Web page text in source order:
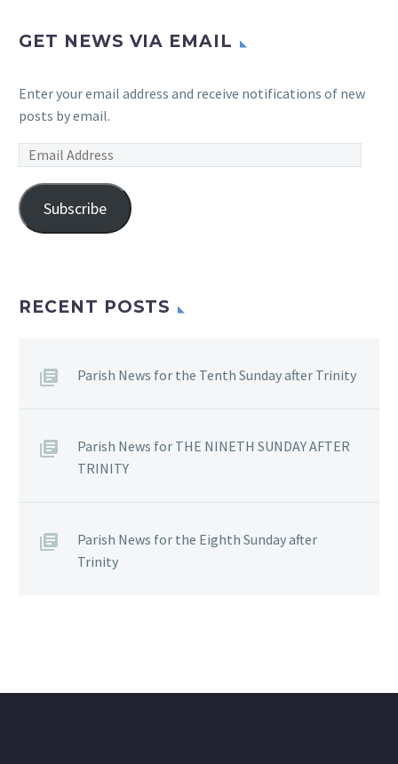
GET NEWS VIA EMAIL
Enter your email address and receive notifications of new
posts by email.
Email
Subscribe
RECENT POSTS
Parish News for the Tenth Sunday after Trinity
Parish News for THE NINETH SUNDAY AFTER
TRINITY
Parish News for the Eighth Sunday after
Trinity